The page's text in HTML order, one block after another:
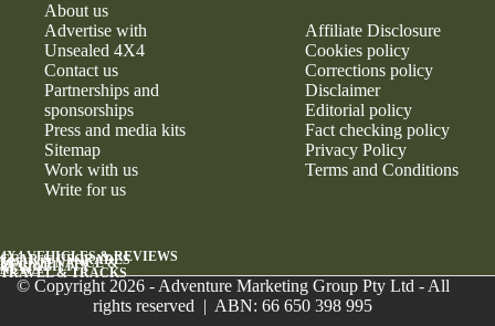
About us
Advertise with
Unsealed 4X4
Contact us
Partnerships and
sponsorships
Press and media kits
Sitemap
Work with us
Write for us
Affiliate Disclosure
Cookies policy
Corrections policy
Disclaimer
Editorial policy
Fact checking policy
Privacy Policy
Terms and Conditions
4X4 VEHICLES & REVIEWS
GEAR & UPGRADES
MAINTENANCE &
RELIABILITY
NEWS
TRAVEL & TRACKS
© Copyright 2026 - Adventure Marketing Group Pty Ltd - All
rights reserved | ABN: 66 650 398 995